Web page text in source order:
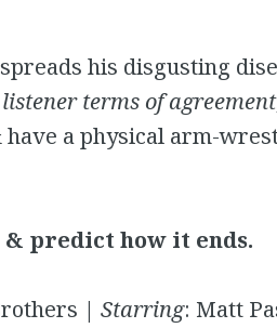
his disgusting
listener terms of agreement
a physical arm-
& predict how it ends.
| Starring: Matt